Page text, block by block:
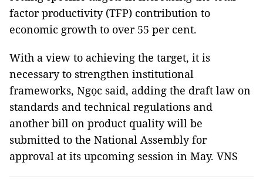
factor productivity (TFP) contribution to
economic growth to over 55 per cent.
With a view to achieving the target, it is
necessary to strengthen institutional
frameworks, Ngọc said, adding the draft law on
standards and technical regulations and
another bill on product quality will be
submitted to the National Assembly for
approval at its upcoming session in May. VNS